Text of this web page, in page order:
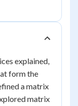
explained,
form the
a matrix
matrix